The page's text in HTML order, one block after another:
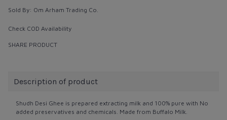
Sold By: Om Arham Trading Co.
Check COD Availability
SHARE PRODUCT
Description of product
Shudh Desi Ghee is prepared extracting milk and 100% pure with No
added preservatives and chemicals. Made from Buffalo Milk.